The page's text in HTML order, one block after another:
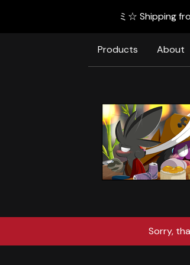
ミ☆ Shipping
Products About
Sorry,